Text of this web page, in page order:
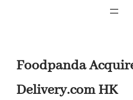
Foodpanda
Delivery.com HK